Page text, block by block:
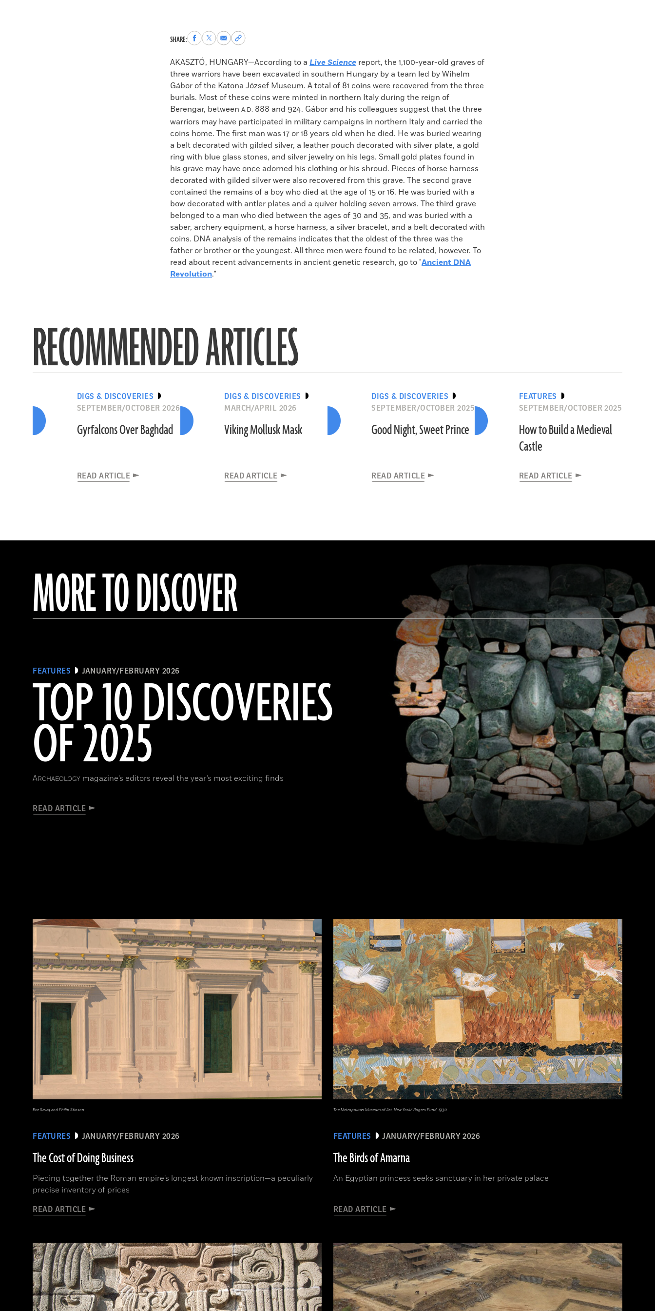
SHARE:Share
to
Facebook
Share
to
X
Share
via
Email
Copy
permalink
to
clipboard
AKASZTÓ, HUNGARY—According to a Live Science report, the 1,100-year-old graves of
three warriors have been excavated in southern Hungary by a team led by Wihelm
Gábor of the Katona József Museum. A total of 81 coins were recovered from the three
burials. Most of these coins were minted in northern Italy during the reign of
Berengar, between A.D. 888 and 924. Gábor and his colleagues suggest that the three
warriors may have participated in military campaigns in northern Italy and carried the
coins home. The first man was 17 or 18 years old when he died. He was buried wearing
a belt decorated with gilded silver, a leather pouch decorated with silver plate, a gold
ring with blue glass stones, and silver jewelry on his legs. Small gold plates found in
his grave may have once adorned his clothing or his shroud. Pieces of horse harness
decorated with gilded silver were also recovered from this grave. The second grave
contained the remains of a boy who died at the age of 15 or 16. He was buried with a
bow decorated with antler plates and a quiver holding seven arrows. The third grave
belonged to a man who died between the ages of 30 and 35, and was buried with a
saber, archery equipment, a horse harness, a silver bracelet, and a belt decorated with
coins. DNA analysis of the remains indicates that the oldest of the three was the
father or brother or the youngest. All three men were found to be related, however. To
read about recent advancements in ancient genetic research, go to "Ancient DNA
Revolution."
RECOMMENDED ARTICLES
DIGS & DISCOVERIES
SEPTEMBER/OCTOBER 2026
Gyrfalcons Over Baghdad
READ ARTICLE
DIGS & DISCOVERIES
MARCH/APRIL 2026
Viking Mollusk Mask
READ ARTICLE
DIGS & DISCOVERIES
SEPTEMBER/OCTOBER 2025
Good Night, Sweet Prince
READ ARTICLE
FEATURES
SEPTEMBER/OCTOBER 2025
How to Build a Medieval
Castle
READ ARTICLE
MORE TO DISCOVER
FEATURES JANUARY/FEBRUARY 2026
TOP 10 DISCOVERIES
OF 2025
ARCHAEOLOGY magazine’s editors reveal the year’s most exciting finds
READ ARTICLE
Courtesy of the Caracol Archaeological Project, University of Houston
FEATURES JANUARY/FEBRUARY 2026
The Cost of Doing Business
Piecing together the Roman empire’s longest known inscription—a peculiarly
precise inventory of prices
READ ARTICLE
Ece Savaş and Philip Stinson
FEATURES JANUARY/FEBRUARY 2026
The Birds of Amarna
An Egyptian princess seeks sanctuary in her private palace
READ ARTICLE
The Metropolitan Museum of Art, New York/ Rogers Fund, 1930